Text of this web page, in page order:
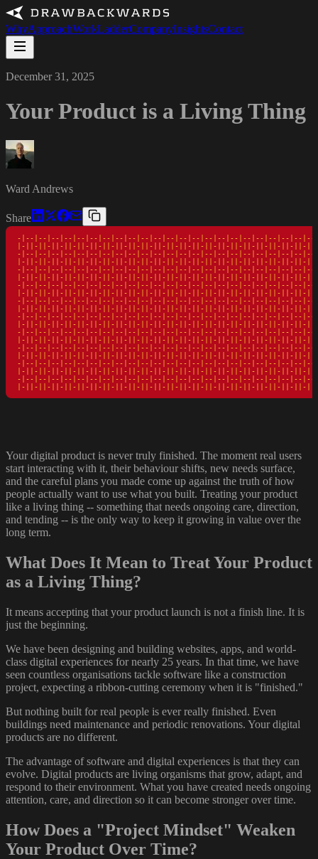
WhyApproachWorkLadderCompanyInsightsContact
December 31, 2025
Your Product is a Living Thing
Ward Andrews
Share
-|--|--|--|--|--|--|--|--|--|--|--|--|--|--|--|--|--|--|--|--|--|--
|-||-||-||-||-||-||-||-||-||-||-||-||-||-||-||-||-||-||-||-||-||-||-
-|--|--|--|--|--|--|--|--|--|--|--|--|--|--|--|--|--|--|--|--|--|--
|-||-||-||-||-||-||-||-||-||-||-||-||-||-||-||-||-||-||-||-||-||-||-
-|--|--|--|--|--|--|--|--|--|--|--|--|--|--|--|--|--|--|--|--|--|--
|-||-||-||-||-||-||-||-||-||-||-||-||-||-||-||-||-||-||-||-||-||-||-
-|--|--|--|--|--|--|--|--|--|--|--|--|--|--|--|--|--|--|--|--|--|--
|-||-||-||-||-||-||-||-||-||-||-||-||-||-||-||-||-||-||-||-||-||-||-
-|--|--|--|--|--|--|--|--|--|--|--|--|--|--|--|--|--|--|--|--|--|--
|-||-||-||-||-||-||-||-||-||-||-||-||-||-||-||-||-||-||-||-||-||-||-
-|--|--|--|--|--|--|--|--|--|--|--|--|--|--|--|--|--|--|--|--|--|--
|-||-||-||-||-||-||-||-||-||-||-||-||-||-||-||-||-||-||-||-||-||-||-
-|--|--|--|--|--|--|--|--|--|--|--|--|--|--|--|--|--|--|--|--|--|--
|-||-||-||-||-||-||-||-||-||-||-||-||-||-||-||-||-||-||-||-||-||-||-
-|--|--|--|--|--|--|--|--|--|--|--|--|--|--|--|--|--|--|--|--|--|--
|-||-||-||-||-||-||-||-||-||-||-||-||-||-||-||-||-||-||-||-||-||-||-
-|--|--|--|--|--|--|--|--|--|--|--|--|--|--|--|--|--|--|--|--|--|--
|-||-||-||-||-||-||-||-||-||-||-||-||-||-||-||-||-||-||-||-||-||-||-
-|--|--|--|--|--|--|--|--|--|--|--|--|--|--|--|--|--|--|--|--|--|--
|-||-||-||-||-||-||-||-||-||-||-||-||-||-||-||-||-||-||-||-||-||-||-
Your digital product is never truly finished. The moment real users
start interacting with it, their behaviour shifts, new needs surface,
and the careful plans you made come up against the truth of how
people actually want to use what you built. Treating your product
like a living thing -- something that needs ongoing care, direction,
and tending -- is the only way to keep it growing in value over the
long term.
What Does It Mean to Treat Your Product
as a Living Thing?
It means accepting that your product launch is not a finish line. It is
just the beginning.
We have been designing and building websites, apps, and world-
class digital experiences for nearly 25 years. In that time, we have
seen countless organisations tackle software like a construction
project, expecting a ribbon-cutting ceremony when it is "finished."
But nothing built for real people is ever really finished. Even
buildings need maintenance and periodic renovations. Your digital
products are no different.
The advantage of software and digital experiences is that they can
evolve. Digital products are living organisms that grow, adapt, and
respond to their environment. What you have created needs ongoing
attention, care, and direction so it can become stronger over time.
How Does a "Project Mindset" Weaken
Your Product Over Time?